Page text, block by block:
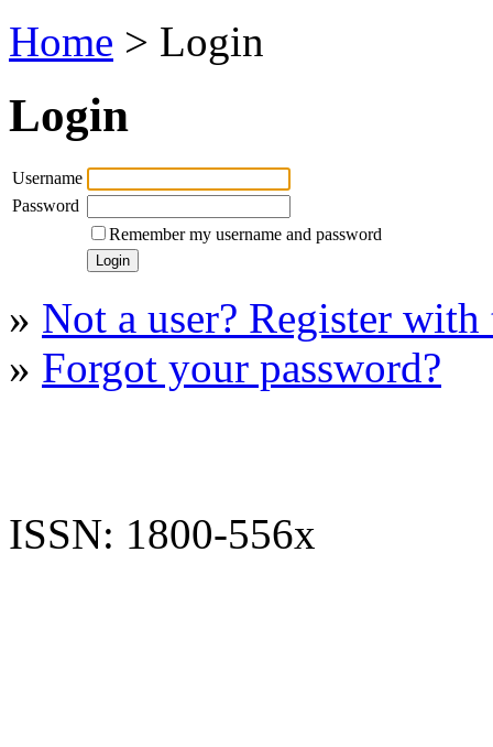
Home > Login
Login
Username
Password
Remember my username and password
» Not a user? Register with
» Forgot your password?
ISSN: 1800-556x